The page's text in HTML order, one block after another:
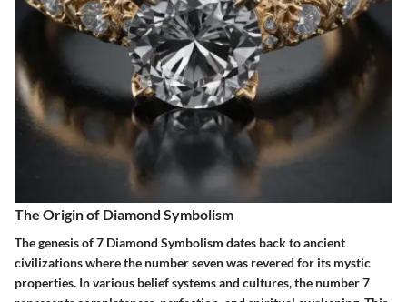
The Origin of Diamond Symbolism
The genesis of 7 Diamond Symbolism dates back to ancient
civilizations where the number seven was revered for its mystic
properties. In various belief systems and cultures, the number 7